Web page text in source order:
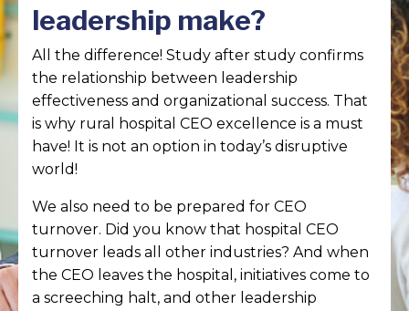
leadership make?
All the difference! Study after study confirms
the relationship between leadership
effectiveness and organizational success. That
is why rural hospital CEO excellence is a must
have! It is not an option in today’s disruptive
world!
We also need to be prepared for CEO
turnover. Did you know that hospital CEO
turnover leads all other industries? And when
the CEO leaves the hospital, initiatives come to
a screeching halt, and other leadership